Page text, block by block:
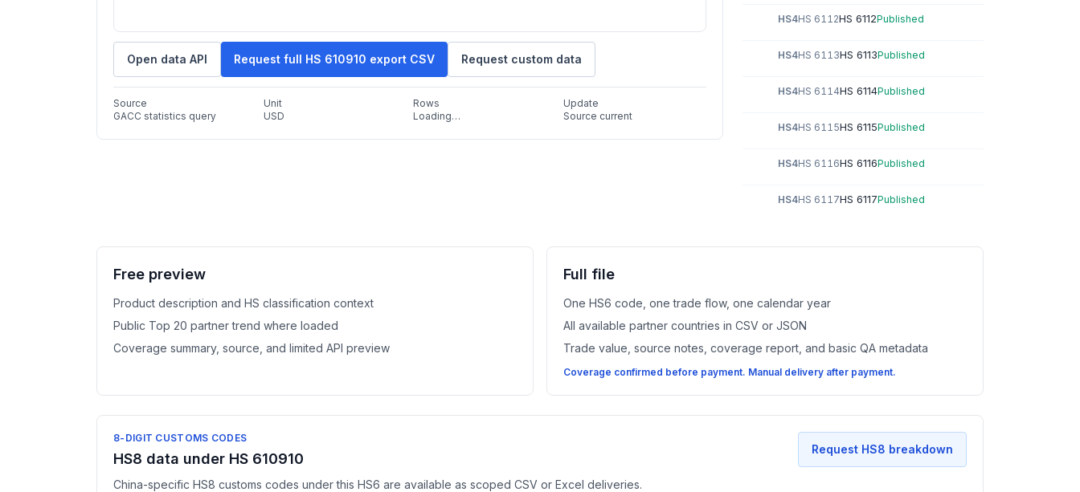
Open data API Request full HS 610910 export CSV Request custom data
Source
GACC statistics query
Unit
USD
Rows
Loading…
Update
Source current
HS4HS 6112HS 6112Published
HS4HS 6113HS 6113Published
HS4HS 6114HS 6114Published
HS4HS 6115HS 6115Published
HS4HS 6116HS 6116Published
HS4HS 6117HS 6117Published
Free preview
Product description and HS classification context
Public Top 20 partner trend where loaded
Coverage summary, source, and limited API preview
Full file
One HS6 code, one trade flow, one calendar year
All available partner countries in CSV or JSON
Trade value, source notes, coverage report, and basic QA metadata
Coverage confirmed before payment. Manual delivery after payment.
8-DIGIT CUSTOMS CODES
HS8 data under HS 610910
China-specific HS8 customs codes under this HS6 are available as scoped CSV or Excel deliveries.
Request HS8 breakdown